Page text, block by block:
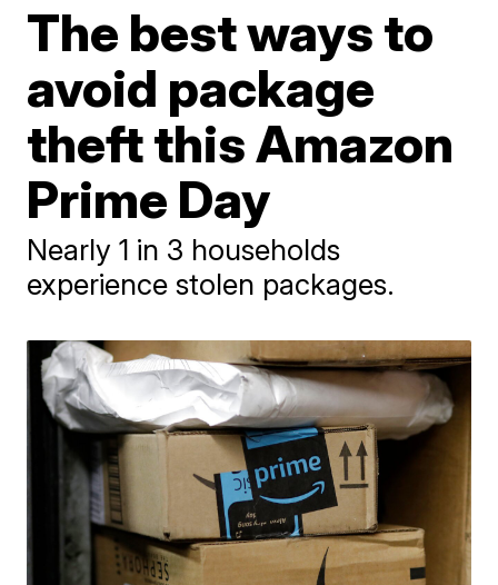
The best ways to
avoid package
theft this Amazon
Prime Day
Nearly 1 in 3 households
experience stolen packages.